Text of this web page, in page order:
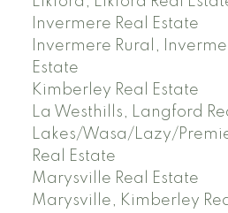
Invermere Real Estate
Invermere Rural,
Estate
Kimberley Real Estate
La Westhills, Langford
Lakes/Wasa/Lazy/
Real Estate
Marysville Real Estate
Marysville, Kimberley